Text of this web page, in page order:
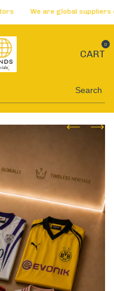
We are global suppliers of
CART
0
Search